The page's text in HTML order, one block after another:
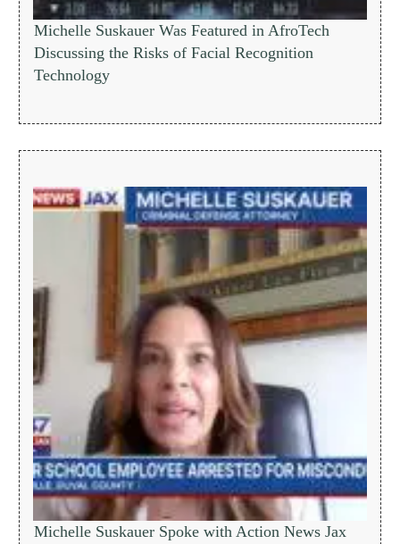
Michelle Suskauer Was Featured in AfroTech
Discussing the Risks of Facial Recognition
Technology
Michelle Suskauer Spoke with Action News Jax